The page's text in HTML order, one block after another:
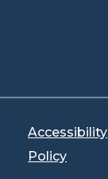
Accessibility
Policy